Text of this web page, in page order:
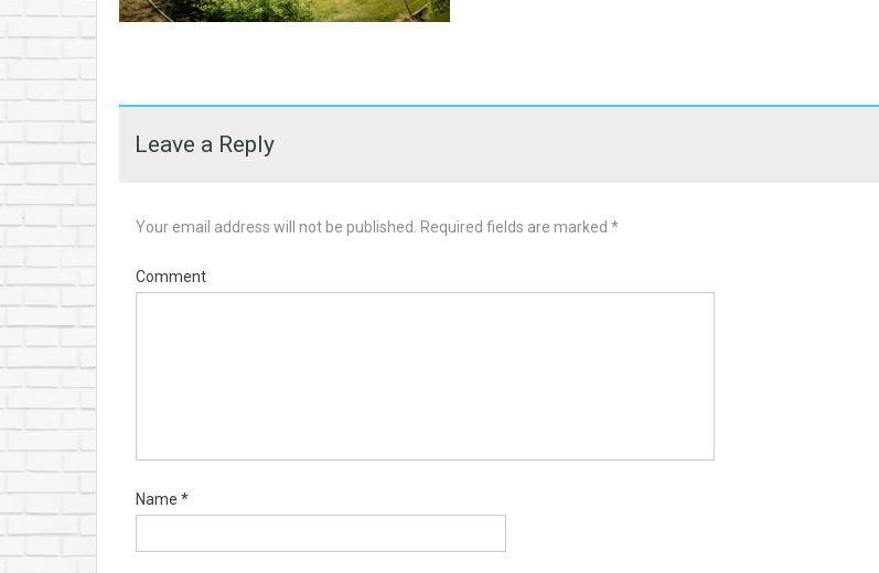
Leave a Reply
Your email address will not be published. Required fields are marked *
Comment
Name *